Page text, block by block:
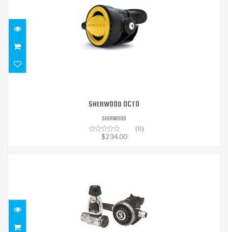
SHERWOOD OCTO
SHERWOOD
(0)
$234.00